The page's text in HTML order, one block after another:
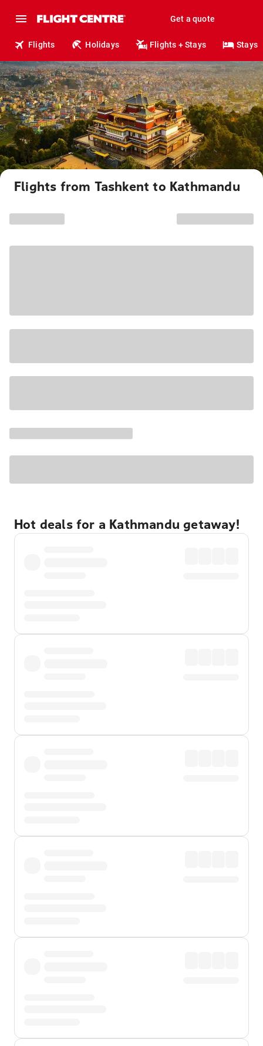
Get a quote
Flights Holidays Flights + Stays Stays
Flights from Tashkent to Kathmandu
Hot deals for a Kathmandu getaway!